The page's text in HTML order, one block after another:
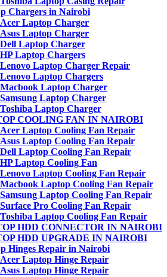
Chargers in Nairobi
Acer Laptop Charger
Asus Laptop Charger
Dell Laptop Charger
HP Laptop Chargers
Lenovo Laptop Charger Repair
Lenovo Laptop Chargers
Macbook Laptop Charger
Samsung Laptop Charger
Toshiba Laptop Charger
COOLING FAN IN NAIROBI
Acer Laptop Cooling Fan Repair
Asus Laptop Cooling Fan Repair
Dell Laptop Cooling Fan Repair
HP Laptop Cooling Fan
Lenovo Laptop Cooling Fan Repair
Macbook Laptop Cooling Fan Repair
Samsung Laptop Cooling Fan Repair
Surface Pro Cooling Fan Repair
Toshiba Laptop Cooling Fan Repair
HDD CONNECTOR IN NAIROBI
HDD UPGRADE IN NAIROBI
Hinges Repair in Nairobi
Acer Laptop Hinge Repair
Asus Laptop Hinge Repair